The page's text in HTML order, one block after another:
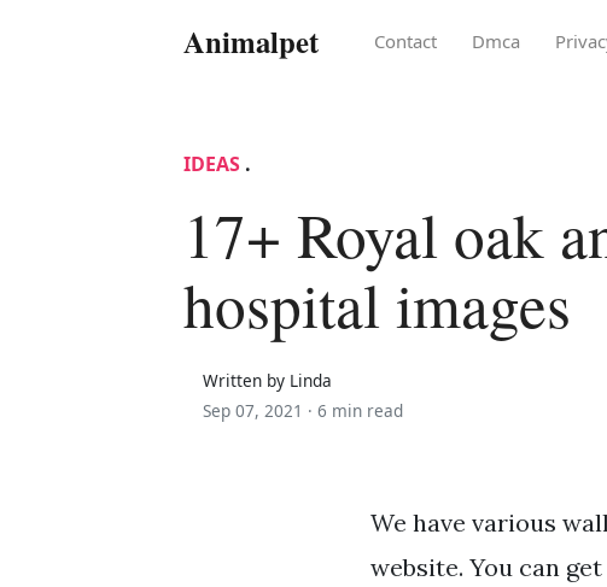
Animalpet Contact Dmca
IDEAS .
17+ Royal oak
hospital images
Written by Linda
Sep 07, 2021 · 6 min read
We have various
website. You can